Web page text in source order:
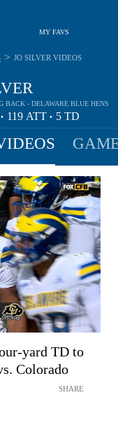
MY FAVS
BACK - DELAWARE BLUE HENS
• 119 ATT • 5 TD
> JO SILVER VIDEOS
yard TD to
Colorado
SHARE